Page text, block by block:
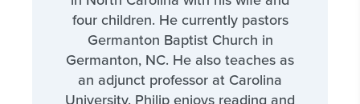
four children. He currently pastors
Germanton Baptist Church in
Germanton, NC. He also teaches as
an adjunct professor at Carolina
University. Philip enjoys reading and